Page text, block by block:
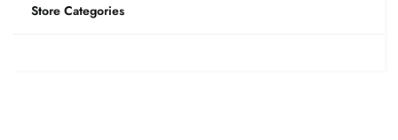
Store Categories